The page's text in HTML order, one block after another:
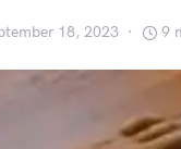
18, 2023 9